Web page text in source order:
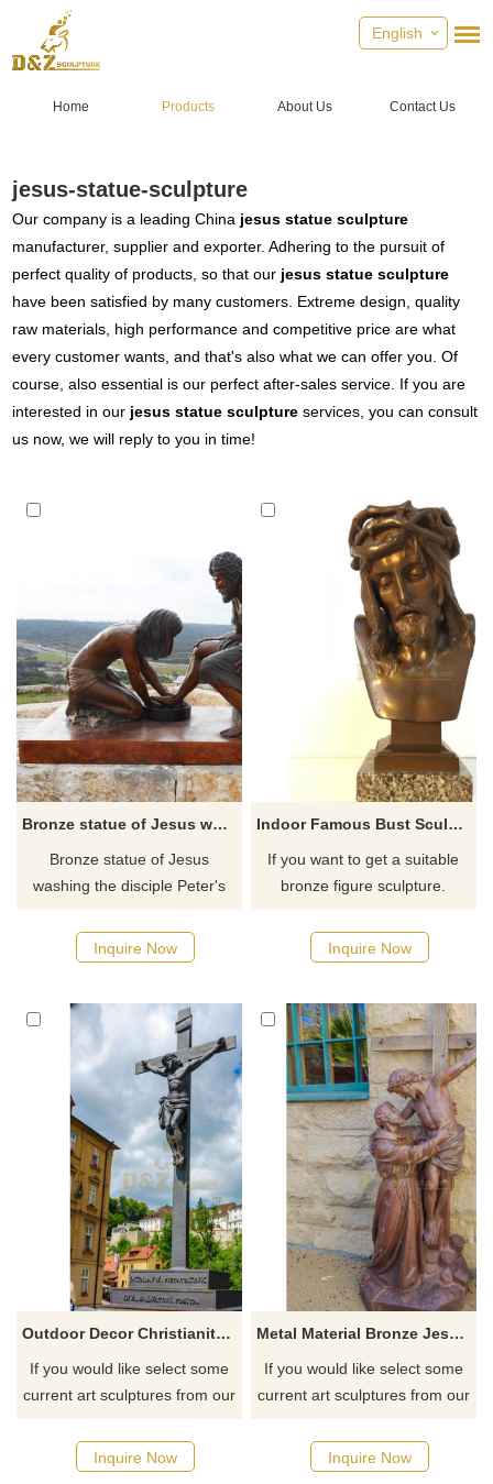
English
Home Products About Us Contact Us
jesus-statue-sculpture
Our company is a leading China jesus statue sculpture
manufacturer, supplier and exporter. Adhering to the pursuit of
perfect quality of products, so that our jesus statue sculpture
have been satisfied by many customers. Extreme design, quality
raw materials, high performance and competitive price are what
every customer wants, and that's also what we can offer you. Of
course, also essential is our perfect after-sales service. If you are
interested in our jesus statue sculpture services, you can consult
us now, we will reply to you in time!
Bronze statue of Jesus washing the disciple Peter's feet
Bronze statue of Jesus
washing the disciple Peter's
the Prayer Tower, perhaps the
most recognizable landmark in
Inquire Now
Indoor Famous Bust Sculpture Brass Metal Jesus Figure
If you want to get a suitable
bronze figure sculpture.
possible, we would
recommend the right product
Inquire Now
Outdoor Decor Christianity And The Cross Bronze Jesus Statue For Sale
If you would like select some
current art sculptures from our
quotation for your project
Inquire Now
Metal Material Bronze Jesus Statue On The Cross
If you would like select some
current art sculptures from our
quotation for your project
Inquire Now